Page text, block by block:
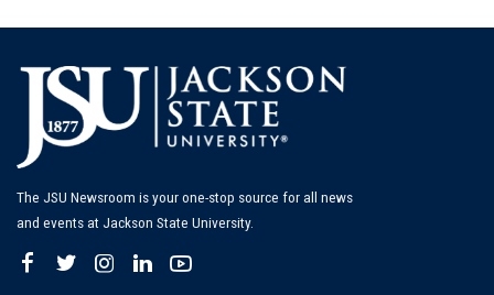
The JSU Newsroom is your one-stop source for all news
and events at Jackson State University.